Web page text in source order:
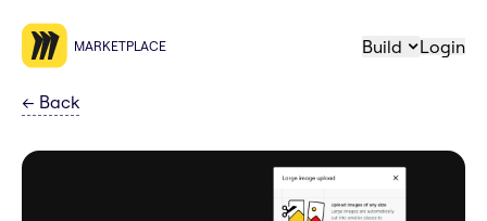
MARKETPLACE Build Login
← Back